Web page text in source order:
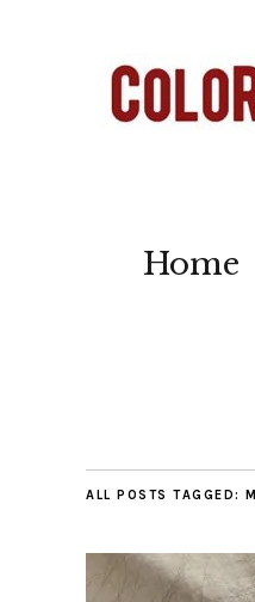
Home
ALL POSTS TAGGED: